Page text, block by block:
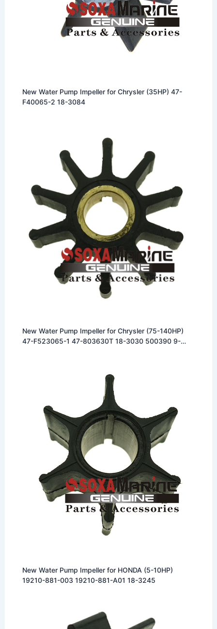
New Water Pump Impeller for Chrysler (35HP) 47-
F40065-2 18-3084
New Water Pump Impeller for Chrysler (75-140HP)
47-F523065-1 47-803630T 18-3030 500390 9-
New Water Pump Impeller for HONDA (5-10HP)
19210-881-003 19210-881-A01 18-3245